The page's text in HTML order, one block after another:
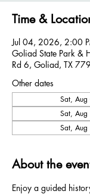
Time &
Jul 04, 2026, 2:00
Goliad State Park &
Rd 6, Goliad, TX
Other dates
Sat,
Sat,
Sat,
About the
Enjoy a guided